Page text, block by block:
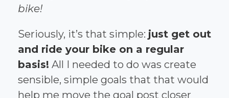
bike!
Seriously, it’s that simple: just get out
and ride your bike on a regular
basis! All I needed to do was create
sensible, simple goals that that would
help me move the goal post closer